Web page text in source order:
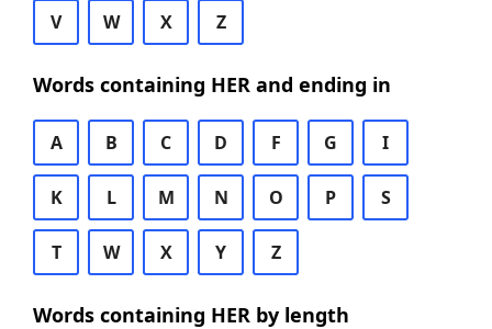
V W X Z
Words containing HER and ending in
A B C D F G I
K L M N O P S
T W X Y Z
Words containing HER by length